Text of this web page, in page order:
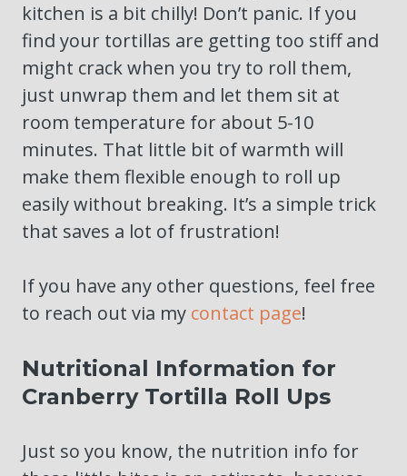
kitchen is a bit chilly! Don’t panic. If you
find your tortillas are getting too stiff and
might crack when you try to roll them,
just unwrap them and let them sit at
room temperature for about 5-10
minutes. That little bit of warmth will
make them flexible enough to roll up
easily without breaking. It’s a simple trick
that saves a lot of frustration!
If you have any other questions, feel free
to reach out via my contact page!
Nutritional Information for
Cranberry Tortilla Roll Ups
Just so you know, the nutrition info for